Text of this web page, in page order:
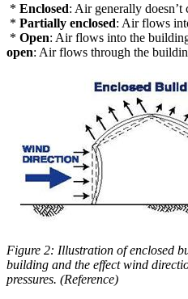
* Enclosed: Air generally doesn’t
* Partially enclosed: Air flows
* Open: Air flows into the
open: Air flows through the
Figure 2: Illustration of enclosed
building and the effect wind
pressures. (Reference)